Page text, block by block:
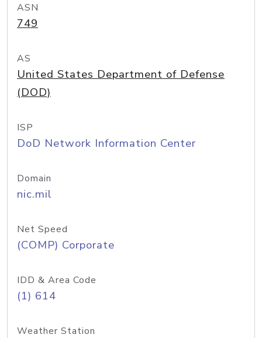
ASN
749
AS
United States Department of Defense
(DOD)
ISP
DoD Network Information Center
Domain
nic.mil
Net Speed
(COMP) Corporate
IDD & Area Code
(1) 614
Weather Station